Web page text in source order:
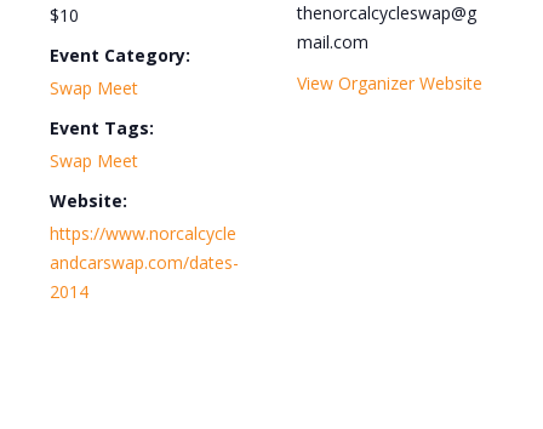
$10
Event Category:
Swap Meet
Event Tags:
Swap Meet
Website:
https://www.norcalcycle
andcarswap.com/dates-
2014
thenorcalcycleswap@g
mail.com
View Organizer Website